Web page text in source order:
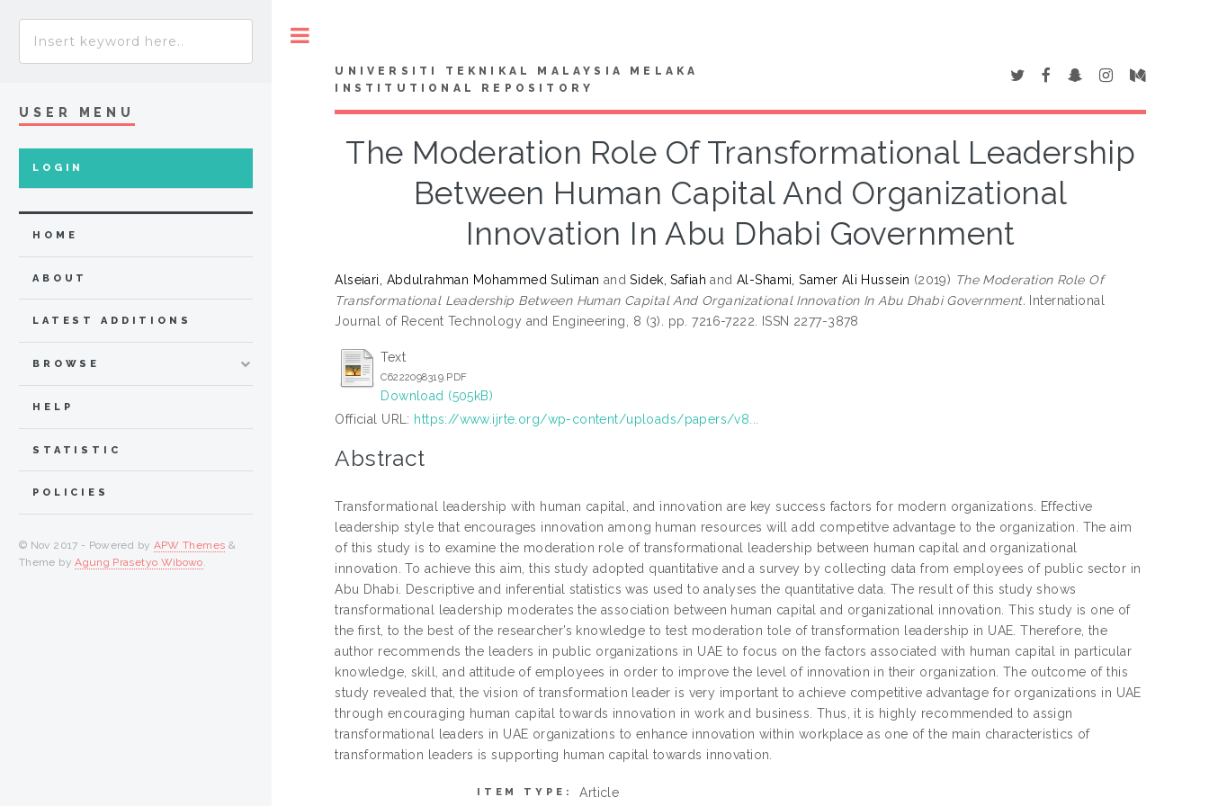
UNIVERSITI TEKNIKAL MALAYSIA MELAKA
INSTITUTIONAL REPOSITORY
The Moderation Role Of Transformational Leadership
Between Human Capital And Organizational
Innovation In Abu Dhabi Government
Alseiari, Abdulrahman Mohammed Suliman andSidek, Safiah andAl-Shami, Samer Ali Hussein (2019) The Moderation Role Of
Transformational Leadership Between Human Capital And Organizational Innovation In Abu Dhabi Government. International
Journal of Recent Technology and Engineering, 8 (3). pp. 7216-7222. ISSN 2277-3878
Text
C6222098319.PDF
Download (505kB)
Official URL: https://www.ijrte.org/wp-content/uploads/papers/v8...
Abstract
Transformational leadership with human capital, and innovation are key success factors for modern organizations. Effective
leadership style that encourages innovation among human resources will add competitve advantage to the organization. The aim
of this study is to examine the moderation role of transformational leadership between human capital and organizational
innovation. To achieve this aim, this study adopted quantitative and a survey by collecting data from employees of public sector in
Abu Dhabi. Descriptive and inferential statistics was used to analyses the quantitative data. The result of this study shows
transformational leadership moderates the association between human capital and organizational innovation. This study is one of
the first, to the best of the researcher’s knowledge to test moderation tole of transformation leadership in UAE. Therefore, the
author recommends the leaders in public organizations in UAE to focus on the factors associated with human capital in particular
knowledge, skill, and attitude of employees in order to improve the level of innovation in their organization. The outcome of this
study revealed that, the vision of transformation leader is very important to achieve competitive advantage for organizations in UAE
through encouraging human capital towards innovation in work and business. Thus, it is highly recommended to assign
transformational leaders in UAE organizations to enhance innovation within workplace as one of the main characteristics of
transformation leaders is supporting human capital towards innovation.
ITEM TYPE: Article
USER MENU
LOGIN
HOME
ABOUT
LATEST ADDITIONS
BROWSE
HELP
STATISTIC
POLICIES
© Nov 2017 - Powered by APW Themes &
Theme byAgung Prasetyo Wibowo.